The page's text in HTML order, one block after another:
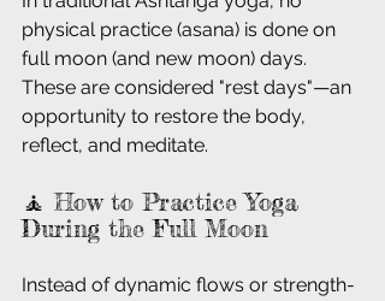
physical practice (asana) is done on
full moon (and new moon) days.
These are considered "rest days"—an
opportunity to restore the body,
reflect, and meditate.
🧘 How to Practice Yoga
During the Full Moon
Instead of dynamic flows or strength-